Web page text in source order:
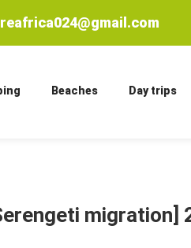
Beaches Day trips
migration]